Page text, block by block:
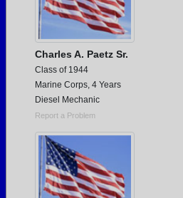
Charles A. Paetz Sr.
Class of 1944
Marine Corps, 4 Years
Diesel Mechanic
Report a Problem